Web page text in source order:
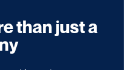
than just a